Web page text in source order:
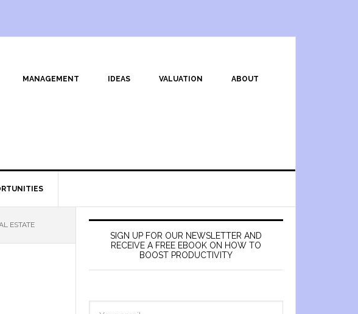
MANAGEMENT IDEAS VALUATION ABOUT
ESTATE
SIGN UP FOR OUR NEWSLETTER AND
RECEIVE A FREE EBOOK ON HOW TO
BOOST PRODUCTIVITY